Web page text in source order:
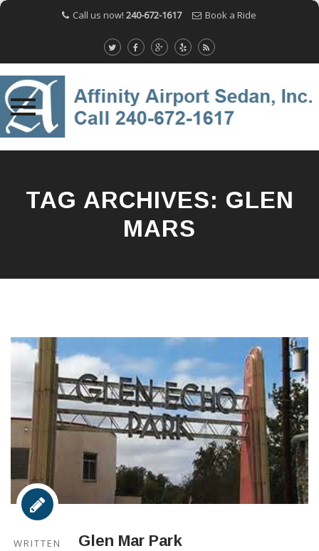
Call us now! 240-672-1617 Book a Ride
contentTAG ARCHIVES: GLEN
MARS
WRITTEN
Glen Mar Park